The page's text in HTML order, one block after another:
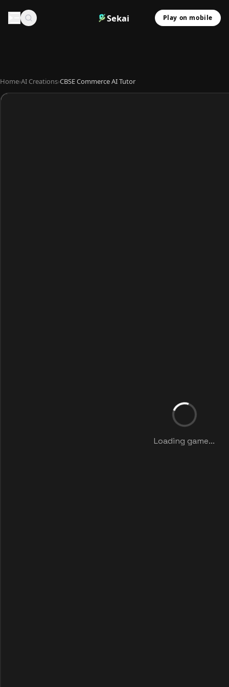
Sekai Play on mobile
Home›AI Creations›CBSE Commerce AI Tutor
Loading game...